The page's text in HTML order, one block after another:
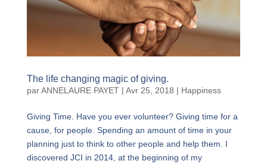
The life changing magic of giving.
parANNELAURE PAYET| Avr 25, 2018 | Happiness
Giving Time. Have you ever volunteer? Giving time for a
cause, for people. Spending an amount of time in your
planning just to think to other people and help them. I
discovered JCI in 2014, at the beginning of my